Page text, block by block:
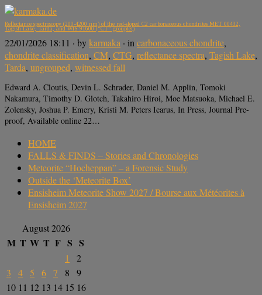
Reflectance spectroscopy (200-4200 nm) of the red-sloped C2 carbonaceous chondrites MET 00432,
Tagish Lake, Tarda, and WIS 91600 (“CT” grouplet)
22/01/2026 18:11 · bykarmaka · in carbonaceous chondrite,
chondrite classification, CM, CTG, reflectance spectra, Tagish Lake,
Tarda, ungrouped, witnessed fall
Edward A. Cloutis, Devin L. Schrader, Daniel M. Applin, Tomoki
Nakamura, Timothy D. Glotch, Takahiro Hiroi, Moe Matsuoka, Michael E.
Zolensky, Joshua P. Emery, Kristi M. Peters Icarus, In Press, Journal Pre-
proof, Available online 22…
HOME
FALLS & FINDS – Stories and Chronologies
Meteorite “Hocheppan” – a Forensic Study
Outside the ‘Meteorite Box’
Ensisheim Meteorite Show 2027 / Bourse aux Météorites à
Ensisheim 2027
August 2026
M T W T F S S
1
2
3
4 5 6 7 8
9
10 11 12 13 14 15 16